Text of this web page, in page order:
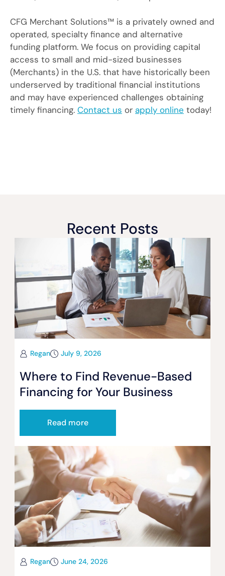
CFG Merchant Solutions™ is a privately owned and
operated, specialty finance and alternative
funding platform. We focus on providing capital
access to small and mid-sized businesses
(Merchants) in the U.S. that have historically been
underserved by traditional financial institutions
and may have experienced challenges obtaining
timely financing. Contact us or apply online today!
Recent Posts
Regan July 9, 2026
Where to Find Revenue-Based
Financing for Your Business
Read more
Regan June 24, 2026